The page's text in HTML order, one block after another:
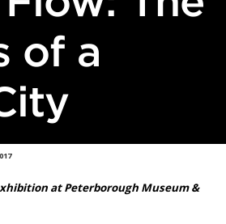
of a
at Peterborough Museum &